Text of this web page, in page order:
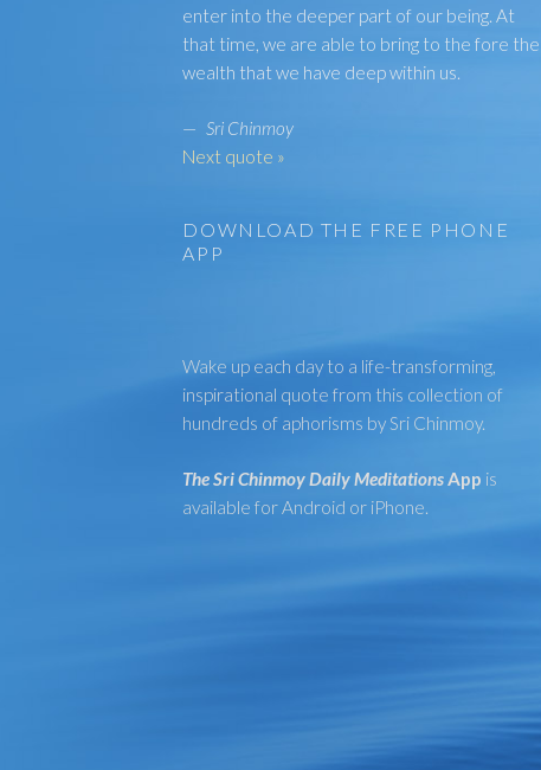
enter into the deeper part of our being. At
that time, we are able to bring to the fore the
wealth that we have deep within us.
— Sri Chinmoy
Next quote »
DOWNLOAD THE FREE PHONE
APP
Wake up each day to a life-transforming,
inspirational quote from this collection of
hundreds of aphorisms by Sri Chinmoy.
The Sri Chinmoy Daily MeditationsApp is
available for Android or iPhone.